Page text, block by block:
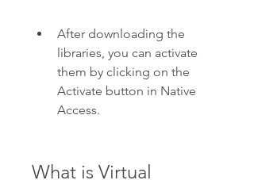
After downloading the
libraries, you can activate
them by clicking on the
Activate button in Native
Access.
What is Virtual